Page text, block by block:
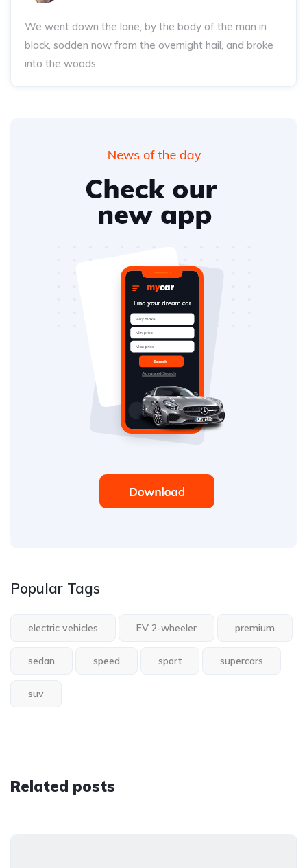
We went down the lane, by the body of the man in
black, sodden now from the overnight hail, and broke
into the woods..
Popular Tags
electric vehicles EV 2-wheeler premium
sedan speed sport supercars
suv
Related posts